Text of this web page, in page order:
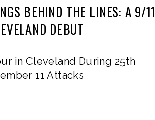
BEHIND THE LINES: A 9/11
DEBUT
in Cleveland During 25th
11 Attacks